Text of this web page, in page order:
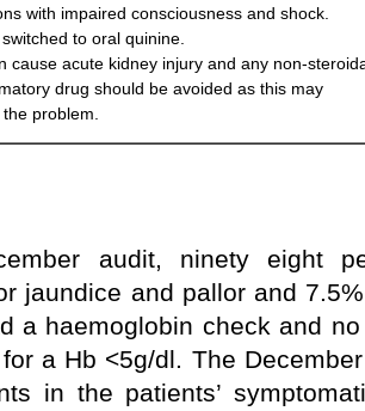
with impaired consciousness and shock.
to oral quinine.
cause acute kidney injury and any non-
drug should be avoided as this may
problem.
audit, ninety eight
jaundice and pallor and
a haemoglobin check and
a Hb <5g/dl. The
in the patients’